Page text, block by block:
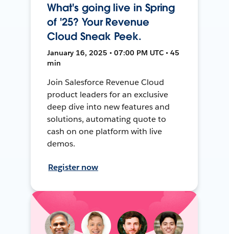
What's going live in Spring
of '25? Your Revenue
Cloud Sneak Peek.
January 16, 2025 • 07:00 PM UTC • 45
min
Join Salesforce Revenue Cloud
product leaders for an exclusive
deep dive into new features and
solutions, automating quote to
cash on one platform with live
demos.
Register now